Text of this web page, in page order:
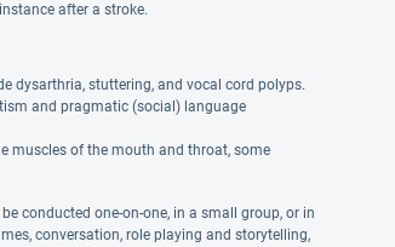
after a stroke.
dysarthria, stuttering, and vocal cord polyps.
and pragmatic (social) language
muscles of the mouth and throat, some
conducted one-on-one, in a small group, or in
conversation, role playing and storytelling,